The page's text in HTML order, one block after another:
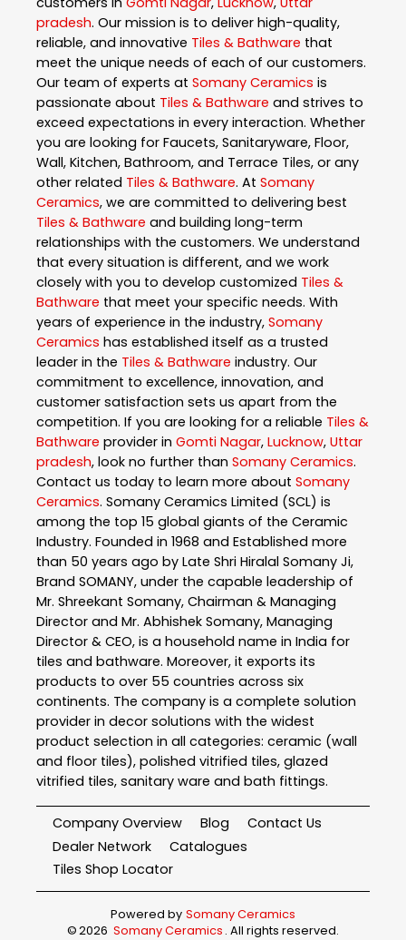
pradesh. Our mission is to deliver high-quality,
reliable, and innovative Tiles & Bathware that
meet the unique needs of each of our customers.
Our team of experts at Somany Ceramics is
passionate about Tiles & Bathware and strives to
exceed expectations in every interaction. Whether
you are looking for Faucets, Sanitaryware, Floor,
Wall, Kitchen, Bathroom, and Terrace Tiles, or any
other related Tiles & Bathware. At Somany
Ceramics, we are committed to delivering best
Tiles & Bathware and building long-term
relationships with the customers. We understand
that every situation is different, and we work
closely with you to develop customized Tiles &
Bathware that meet your specific needs. With
years of experience in the industry, Somany
Ceramics has established itself as a trusted
leader in the Tiles & Bathware industry. Our
commitment to excellence, innovation, and
customer satisfaction sets us apart from the
competition. If you are looking for a reliable Tiles &
Bathware provider in Gomti Nagar, Lucknow, Uttar
pradesh, look no further than Somany Ceramics.
Contact us today to learn more about Somany
Ceramics. Somany Ceramics Limited (SCL) is
among the top 15 global giants of the Ceramic
Industry. Founded in 1968 and Established more
than 50 years ago by Late Shri Hiralal Somany Ji,
Brand SOMANY, under the capable leadership of
Mr. Shreekant Somany, Chairman & Managing
Director and Mr. Abhishek Somany, Managing
Director & CEO, is a household name in India for
tiles and bathware. Moreover, it exports its
products to over 55 countries across six
continents. The company is a complete solution
provider in decor solutions with the widest
product selection in all categories: ceramic (wall
and floor tiles), polished vitrified tiles, glazed
vitrified tiles, sanitary ware and bath fittings.
Company Overview Blog
Contact Us
Dealer Network
Catalogues
Tiles Shop Locator
Powered by Somany Ceramics
©2026 Somany Ceramics . All rights reserved.